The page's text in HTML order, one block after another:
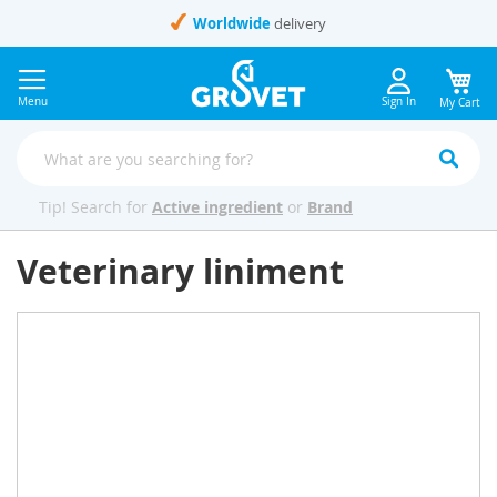
Content
Worldwide delivery
Menu Sign In My Cart
Tip! Search for Active ingredient or Brand
Veterinary liniment